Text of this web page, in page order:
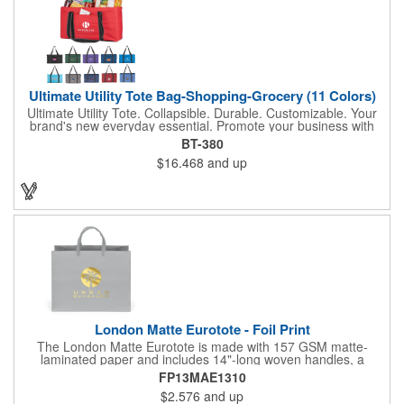
Ultimate Utility Tote Bag-Shopping-Grocery (11 Colors)
Ultimate Utility Tote. Collapsible. Durable. Customizable. Your
brand's new everyday essential. Promote your business with
one of our most popular and versatile bags-the Ultimate Utility
Tote. Built for strength, stability, and style, this tote is designed
to carry it all, from groceries and gear to event supplies and
everyday essentials. Key features: Spacious main compartment
with rigid wire rim to keep its shape, Sewn-in hard bottom for
storage of smaller items, collapsible design folds flat for easy
storage and transport. Available in vibrant color options to
perfectly complement your brand. Whether used for shopping,
organizing, or promotional events, this tote puts your logo front
BT-380
$16.468 and up
London Matte Eurotote - Foil Print
The London Matte Eurotote is made with 157 GSM matte-
laminated paper and includes 14"-long woven handles, a
reinforced fold-over top, and a cardboard bottom insert.
Imported.
FP13MAE1310
$2.576 and up